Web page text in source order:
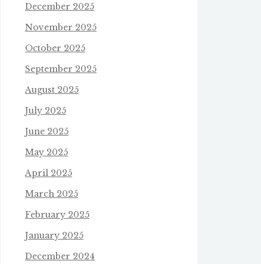
December 2025
November 2025
October 2025
September 2025
August 2025
July 2025
June 2025
May 2025
April 2025
March 2025
February 2025
January 2025
December 2024